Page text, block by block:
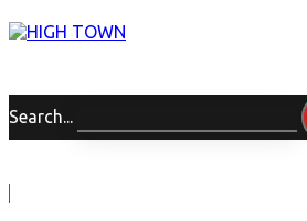
Search...